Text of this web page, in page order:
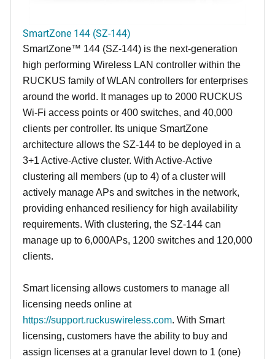
SmartZone 144 (SZ-144)
SmartZone™ 144 (SZ-144) is the next-generation
high performing Wireless LAN controller within the
RUCKUS family of WLAN controllers for enterprises
around the world. It manages up to 2000 RUCKUS
Wi-Fi access points or 400 switches, and 40,000
clients per controller. Its unique SmartZone
architecture allows the SZ-144 to be deployed in a
3+1 Active-Active cluster. With Active-Active
clustering all members (up to 4) of a cluster will
actively manage APs and switches in the network,
providing enhanced resiliency for high availability
requirements. With clustering, the SZ-144 can
manage up to 6,000APs, 1200 switches and 120,000
clients.
Smart licensing allows customers to manage all
licensing needs online at
https://support.ruckuswireless.com. With Smart
licensing, customers have the ability to buy and
assign licenses at a granular level down to 1 (one)